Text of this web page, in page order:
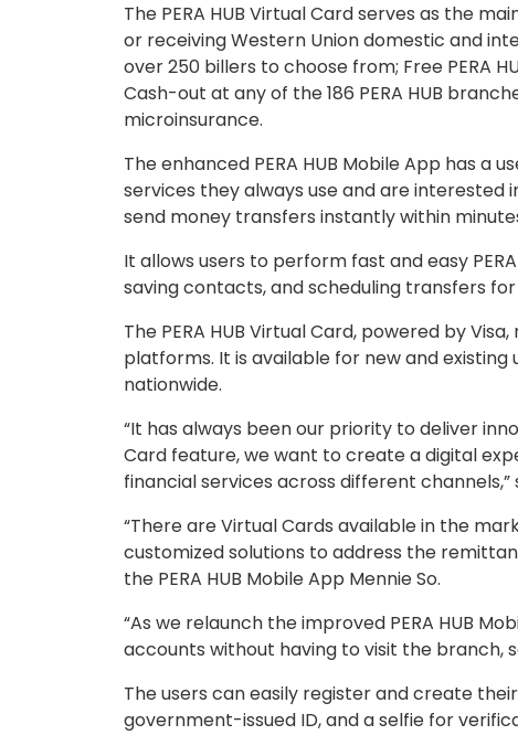
The PERA HUB Virtual Card serves as the
or receiving Western Union domestic and
over 250 billers to choose from; Free PERA
Cash-out at any of the 186 PERA HUB
microinsurance.
The enhanced PERA HUB Mobile App has
services they always use and are
send money transfers instantly within
It allows users to perform fast and easy
saving contacts, and scheduling transfers
The PERA HUB Virtual Card, powered by
platforms. It is available for new and existing
nationwide.
“It has always been our priority to deliver
Card feature, we want to create a digital
financial services across different channels,”
“There are Virtual Cards available in the
customized solutions to address the
the PERA HUB Mobile App Mennie So.
“As we relaunch the improved PERA HUB
accounts without having to visit the branch,
The users can easily register and create
government-issued ID, and a selfie for